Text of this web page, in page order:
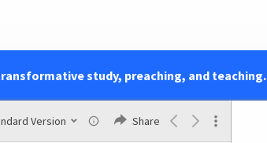
study, preaching, and teaching.
Version Share
his exaltation, and the rich in his
withers the grass; its flower falls, and its
man fade away in the midst of his